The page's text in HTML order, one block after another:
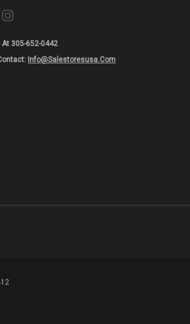
At 305-652-0442
Info@salestoresusa.com